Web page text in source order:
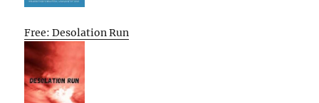
Free: Desolation Run